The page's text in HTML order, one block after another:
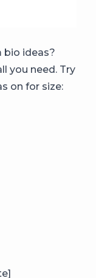
bio ideas?
you need. Try
on for size: